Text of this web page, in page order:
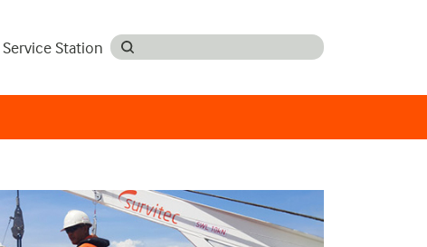
Service Station